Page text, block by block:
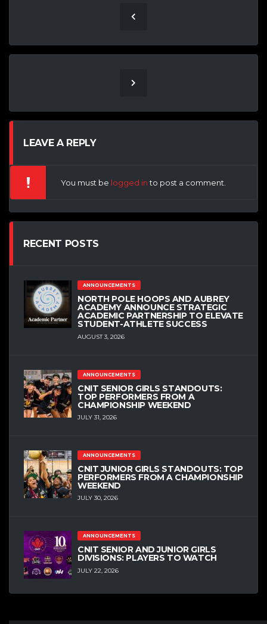
LEAVE A REPLY
You must be logged into post a comment.
RECENT POSTS
ANNOUNCEMENTS
NORTH POLE HOOPS AND AUBREY
ACADEMY ANNOUNCE STRATEGIC
ACADEMIC PARTNERSHIP TO ELEVATE
STUDENT-ATHLETE SUCCESS
AUGUST 3, 2026
ANNOUNCEMENTS
CNIT SENIOR GIRLS STANDOUTS:
TOP PERFORMERS FROM A
CHAMPIONSHIP WEEKEND
JULY 31, 2026
ANNOUNCEMENTS
CNIT JUNIOR GIRLS STANDOUTS: TOP
PERFORMERS FROM A CHAMPIONSHIP
WEEKEND
JULY 30, 2026
ANNOUNCEMENTS
CNIT SENIOR AND JUNIOR GIRLS
DIVISIONS: PLAYERS TO WATCH
JULY 22, 2026